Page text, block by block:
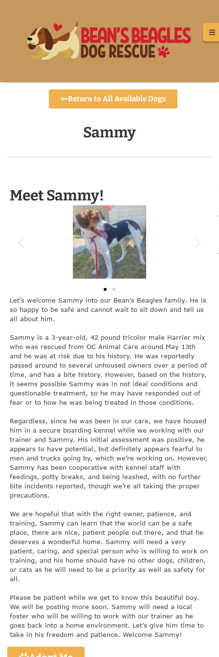
Return to All Available Dogs
Sammy
Meet Sammy!
Let’s welcome Sammy into our Bean’s Beagles family. He is
so happy to be safe and cannot wait to sit down and tell us
all about him.
Sammy is a 3-year-old, 42 pound tricolor male Harrier mix
who was rescued from OC Animal Care around May 13th
and he was at risk due to his history. He was reportedly
passed around to several unhoused owners over a period of
time, and has a bite history. However, based on the history,
it seems possible Sammy was in not ideal conditions and
questionable treatment, so he may have responded out of
fear or to how he was being treated in those conditions.
Regardless, since he was been in our care, we have housed
him in a secure boarding kennel while we working with our
trainer and Sammy. His initial assessment was positive, he
appears to have potential, but definitely appears fearful to
men and trucks going by, which we’re working on. However,
Sammy has been cooperative with kennel staff with
feedings, potty breaks, and being leashed, with no further
bite incidents reported, though we’re all taking the proper
precautions.
We are hopeful that with the right owner, patience, and
training, Sammy can learn that the world can be a safe
place, there are nice, patient people out there, and that he
deserves a wonderful home. Sammy will need a very
patient, caring, and special person who is willing to work on
training, and his home should have no other dogs, children,
or cats as he will need to be a priority as well as safety for
all.
Please be patient while we get to know this beautiful boy.
We will be posting more soon. Sammy will need a local
foster who will be willing to work with our trainer as he
goes back into a home environment. Let’s give him time to
take in his freedom and patience. Welcome Sammy!